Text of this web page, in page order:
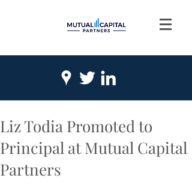
Liz Todia Promoted to
Principal at Mutual Capital
Partners